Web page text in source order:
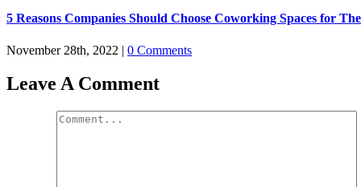
5 Reasons Companies Should Choose Coworking Spaces for
November 28th, 2022 | 0 Comments
Leave A Comment